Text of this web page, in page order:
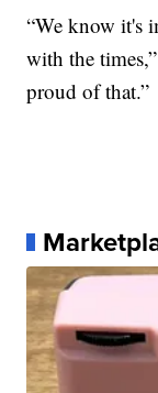
“We know it's
with the
proud of that.”